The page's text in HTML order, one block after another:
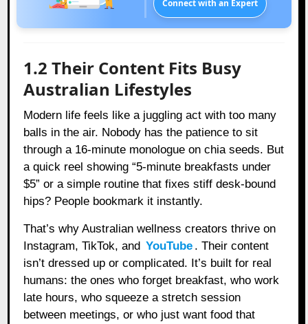
Connect with an Expert
1.2 Their Content Fits Busy
Australian Lifestyles
Modern life feels like a juggling act with too many
balls in the air. Nobody has the patience to sit
through a 16-minute monologue on chia seeds. But
a quick reel showing “5-minute breakfasts under
$5” or a simple routine that fixes stiff desk-bound
hips? People bookmark it instantly.
That’s why Australian wellness creators thrive on
Instagram, TikTok, and YouTube . Their content
isn’t dressed up or complicated. It’s built for real
humans: the ones who forget breakfast, who work
late hours, who squeeze a stretch session
between meetings, or who just want food that